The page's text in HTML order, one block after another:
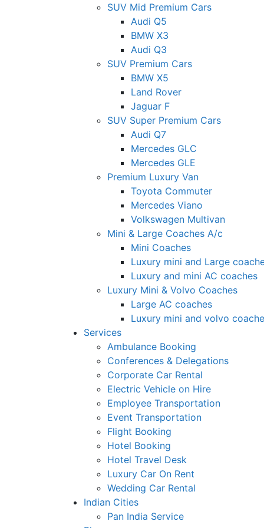
SUV Mid Premium Cars
Audi Q5
BMW X3
Audi Q3
SUV Premium Cars
BMW X5
Land Rover
Jaguar F
SUV Super Premium Cars
Audi Q7
Mercedes GLC
Mercedes GLE
Premium Luxury Van
Toyota Commuter
Mercedes Viano
Volkswagen Multivan
Mini & Large Coaches A/c
Mini Coaches
Luxury mini and Large
Luxury and mini AC coaches
Luxury Mini & Volvo Coaches
Large AC coaches
Luxury mini and volvo
Services
Ambulance Booking
Conferences & Delegations
Corporate Car Rental
Electric Vehicle on Hire
Employee Transportation
Event Transportation
Flight Booking
Hotel Booking
Hotel Travel Desk
Luxury Car On Rent
Wedding Car Rental
Indian Cities
Pan India Service